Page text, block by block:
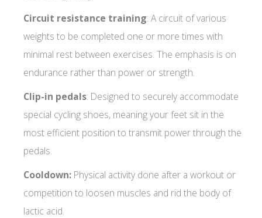
Circuit resistance training: A circuit of various
weights to be completed one or more times with
minimal rest between exercises. The emphasis is on
endurance rather than power or strength.
Clip-in pedals: Designed to securely accommodate
special cycling shoes, meaning your feet sit in the
most efficient position to transmit power through the
pedals.
Cooldown: Physical activity done after a workout or
competition to loosen muscles and rid the body of
lactic acid.